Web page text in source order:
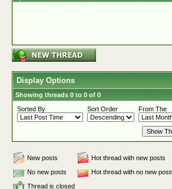
Display Options
Showing threads 0 to 0 of 0
Sorted By
Sort Order From The
New posts
Hot thread with new posts
No new posts
Hot thread with no new
Thread is closed